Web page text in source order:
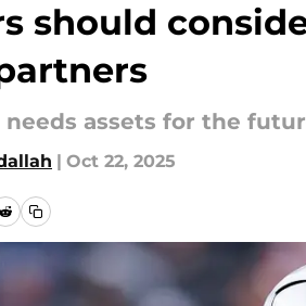
should
needs assets for the
| Oct 22, 2025